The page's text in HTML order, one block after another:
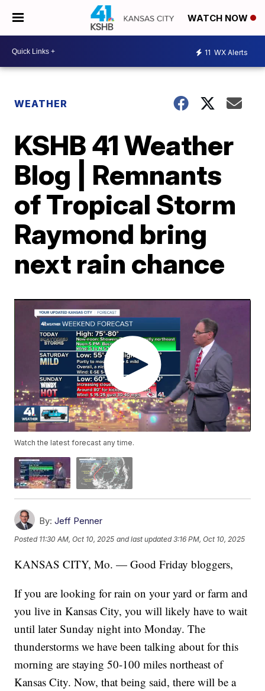
WATCH NOW
11 WX Alerts
WEATHER
KSHB 41 Weather
Blog | Remnants
of Tropical Storm
Raymond bring
next rain chance
Watch the latest forecast any time.
By: Jeff Penner
Posted 11:30 AM, Oct 10, 2025 and last updated 3:16 PM, Oct 10, 2025
KANSAS CITY, Mo. — Good Friday bloggers,
If you are looking for rain on your yard or farm and
you live in Kansas City, you will likely have to wait
until later Sunday night into Monday. The
thunderstorms we have been talking about for this
morning are staying 50-100 miles northeast of
Kansas City. Now, that being said, there will be a